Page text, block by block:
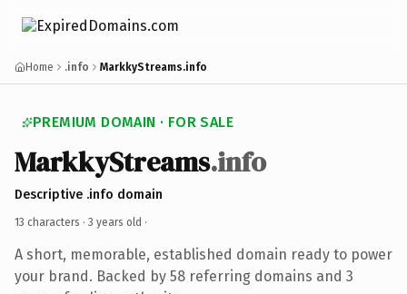
Home .info MarkkyStreams.info
PREMIUM DOMAIN · FOR SALE
MarkkyStreams.info
Descriptive .info domain
13 characters · 3 years old ·
A short, memorable, established domain ready to power
your brand. Backed by 58 referring domains and 3